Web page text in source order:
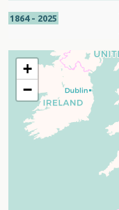
1864 - 2025
+
−